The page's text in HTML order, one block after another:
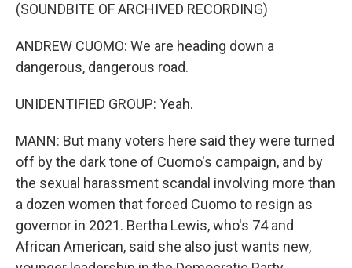
(SOUNDBITE OF ARCHIVED RECORDING)
ANDREW CUOMO: We are heading down a
dangerous, dangerous road.
UNIDENTIFIED GROUP: Yeah.
MANN: But many voters here said they were turned
off by the dark tone of Cuomo's campaign, and by
the sexual harassment scandal involving more than
a dozen women that forced Cuomo to resign as
governor in 2021. Bertha Lewis, who's 74 and
African American, said she also just wants new,